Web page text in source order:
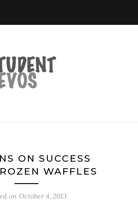
ON SUCCESS
WAFFLES
on October 4, 2013